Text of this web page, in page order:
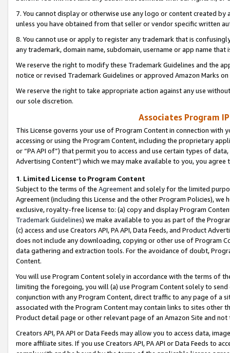
7. You cannot display or otherwise use any logo or content created
unless you have obtained from that seller or vendor specific written
8. You cannot use or apply to register any trademark that is
any trademark, domain name, subdomain, username or app name
We reserve the right to modify these Trademark Guidelines and the
notice or revised Trademark Guidelines or approved Amazon Marks
We reserve the right to take appropriate action against any use
our sole discretion.
Associates Program
This License governs your use of Program Content in connection
accessing or using the Program Content, including the proprietary
or “PA API of”) that permit you to access and use certain types of
Advertising Content”) which we may make available to you, you agree
1. Limited License to Program Content
Subject to the terms of the Agreementand solely for the limited
Agreement (including this License and the other Program Policies),
exclusive, royalty-free license to: (a) copy and display Program
Trademark Guidelines) we make available to you as part of the
(c) access and use Creators API, PA API, Data Feeds, and Product
does not include any downloading, copying or other use of Program
data gathering and extraction tools. For the avoidance of doubt,
Content.
You will use Program Content solely in accordance with the terms of
limiting the foregoing, you will (a) use Program Content solely to
conjunction with any Program Content, direct traffic to any page of a
associated with the Program Content may contain links to sites other
Product detail page or other relevant page of an Amazon Site and not
Creators API, PA API or Data Feeds may allow you to access data,
more affiliate sites. If you use Creators API, PA API or Data Feeds to